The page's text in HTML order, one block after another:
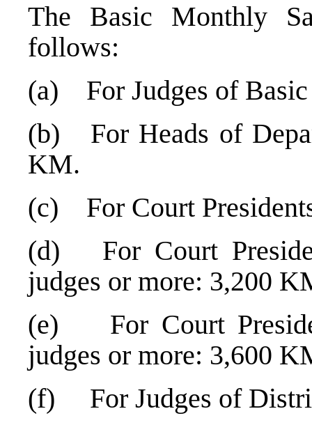
The Basic Monthly
follows:
(a) For Judges of
(b) For Heads of
KM.
(c) For Court
(d) For Court
judges or more: 3,200
(e) For Court
judges or more: 3,600
(f) For Judges of